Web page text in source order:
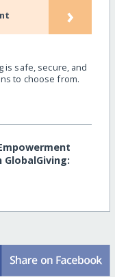
›
is safe, secure, and
to choose from.